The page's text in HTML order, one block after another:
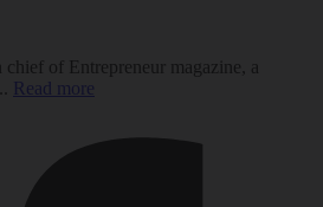
chief of Entrepreneur magazine, a
Read more